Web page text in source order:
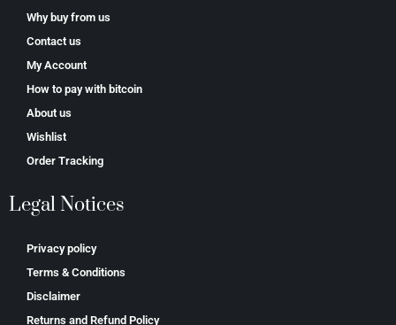
Why buy from us
Contact us
My Account
How to pay with bitcoin
About us
Wishlist
Order Tracking
Legal Notices
Privacy policy
Terms & Conditions
Disclaimer
Returns and Refund Policy